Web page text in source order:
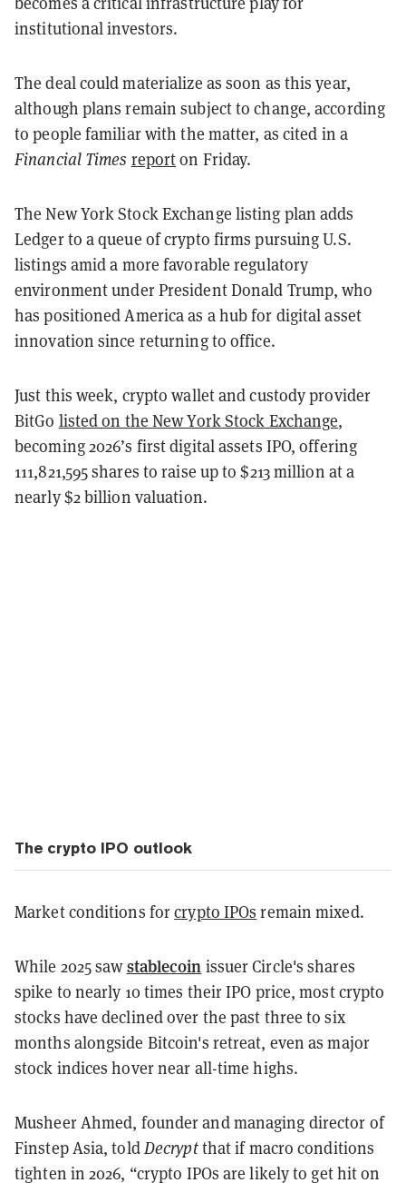
institutional investors.
The deal could materialize as soon as this year,
although plans remain subject to change, according
to people familiar with the matter, as cited in a
Financial Times reporton Friday.
The New York Stock Exchange listing plan adds
Ledger to a queue of crypto firms pursuing U.S.
listings amid a more favorable regulatory
environment under President Donald Trump, who
has positioned America as a hub for digital asset
innovation since returning to office.
Just this week, crypto wallet and custody provider
BitGo listed on the New York Stock Exchange,
becoming 2026’s first digital assets IPO, offering
111,821,595 shares to raise up to $213 million at a
nearly $2 billion valuation.
The crypto IPO outlook
Market conditions forcrypto IPOs remain mixed.
While 2025 sawstablecoin issuer Circle's shares
spike to nearly 10 times their IPO price, most crypto
stocks have declined over the past three to six
months alongside Bitcoin's retreat, even as major
stock indices hover near all-time highs.
Musheer Ahmed, founder and managing director of
Finstep Asia, toldDecryptthat if macro conditions
tighten in 2026, “crypto IPOs are likely to get hit on